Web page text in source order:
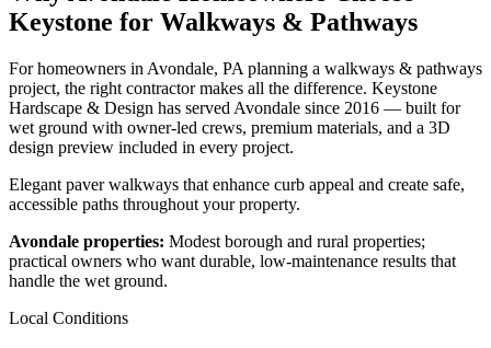
Keystone for Walkways & Pathways
For homeowners in Avondale, PA planning a walkways & pathways
project, the right contractor makes all the difference. Keystone
Hardscape & Design has served Avondale since 2016 — built for
wet ground with owner-led crews, premium materials, and a 3D
design preview included in every project.
Elegant paver walkways that enhance curb appeal and create safe,
accessible paths throughout your property.
Avondale properties: Modest borough and rural properties;
practical owners who want durable, low-maintenance results that
handle the wet ground.
Local Conditions